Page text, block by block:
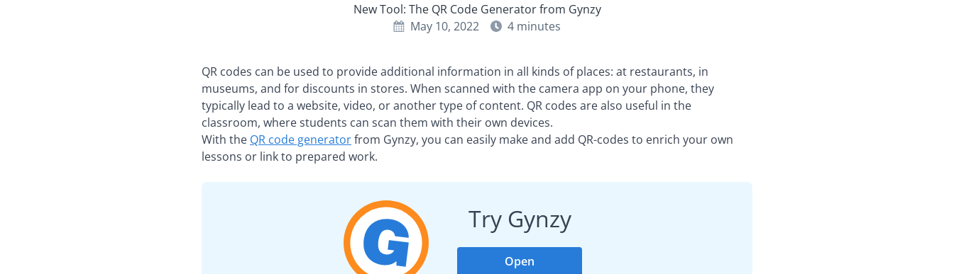
New Tool: The QR Code Generator from Gynzy
May 10, 2022
4 minutes
QR codes can be used to provide additional information in all kinds of places: at restaurants, in
museums, and for discounts in stores. When scanned with the camera app on your phone, they
typically lead to a website, video, or another type of content. QR codes are also useful in the
classroom, where students can scan them with their own devices.
With the QR code generatorfrom Gynzy, you can easily make and add QR-codes to enrich your own
lessons or link to prepared work.
Try Gynzy
Open